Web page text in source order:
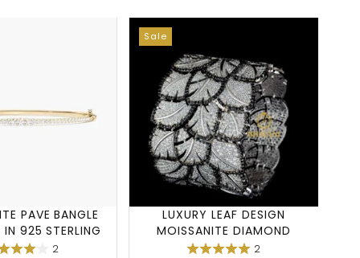
PAVE BANGLE
IN 925 STERLING
SILVER
2
Sale
LUXURY LEAF DESIGN
MOISSANITE DIAMOND
CUFF BRACELET IN 9
2